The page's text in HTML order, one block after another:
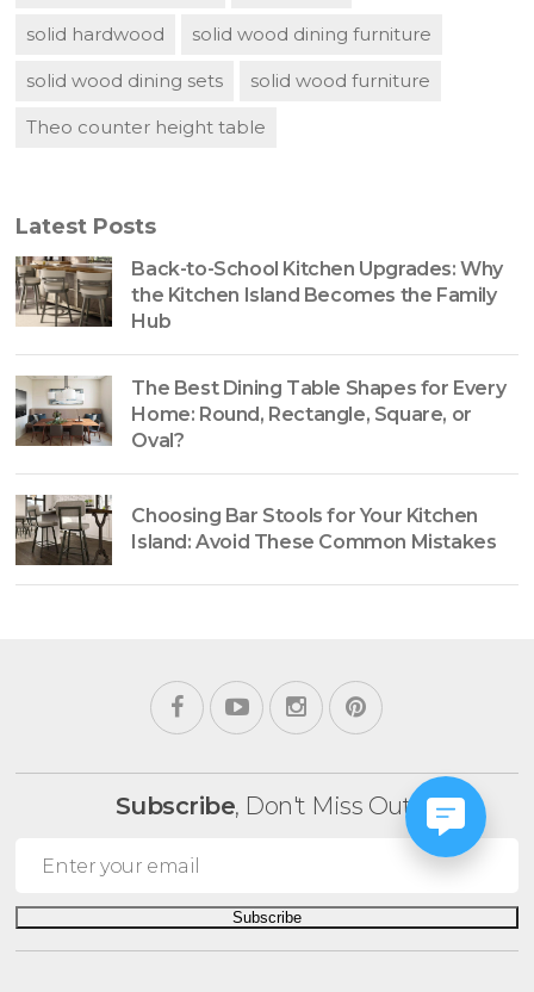
solid hardwood solid wood dining furniture
solid wood dining sets solid wood furniture
Theo counter height table
Latest Posts
Back-to-School Kitchen Upgrades: Why
the Kitchen Island Becomes the Family
Hub
The Best Dining Table Shapes for Every
Home: Round, Rectangle, Square, or
Oval?
Choosing Bar Stools for Your Kitchen
Island: Avoid These Common Mistakes
Subscribe, Don't Miss Out!
Subscribe